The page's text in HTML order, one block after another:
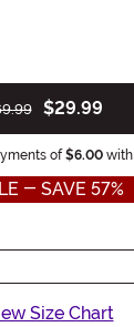
$29.99
of$6.00 with
- SAVE 57%
Size Chart